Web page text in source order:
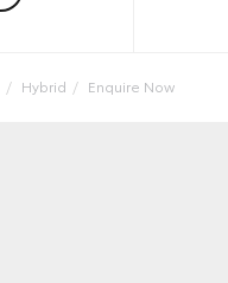
Hybrid Enquire Now